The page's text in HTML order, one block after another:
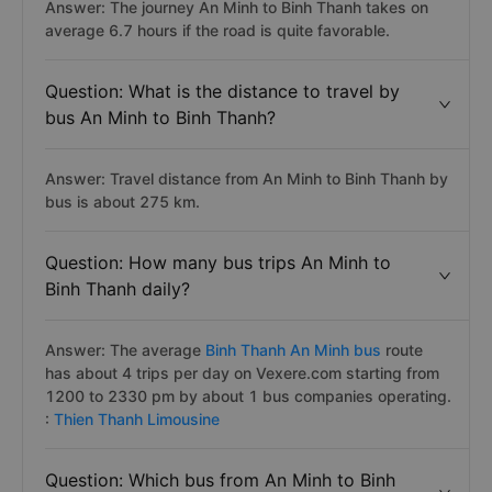
Answer: The journey An Minh to Binh Thanh takes on
average 6.7 hours if the road is quite favorable.
Question: What is the distance to travel by
bus An Minh to Binh Thanh?
Answer: Travel distance from An Minh to Binh Thanh by
bus is about 275 km.
Question: How many bus trips An Minh to
Binh Thanh daily?
Answer: The average Binh Thanh An Minh bus route
has about 4 trips per day on Vexere.com starting from
1200 to 2330 pm by about 1 bus companies operating.
: Thien Thanh Limousine
Question: Which bus from An Minh to Binh